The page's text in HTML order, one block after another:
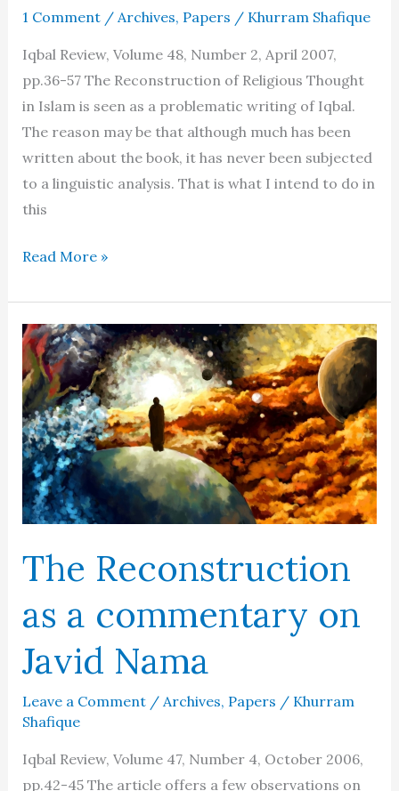
1 Comment / Archives, Papers / Khurram Shafique
Iqbal Review, Volume 48, Number 2, April 2007,
pp.36-57 The Reconstruction of Religious Thought
in Islam is seen as a problematic writing of Iqbal.
The reason may be that although much has been
written about the book, it has never been subjected
to a linguistic analysis. That is what I intend to do in
this
New
about
the
Reconstruction
of
Religious
Thought
in
Islam
Read More »
The Reconstruction
as a commentary on
Javid Nama
Leave a Comment / Archives, Papers / Khurram
Shafique
Iqbal Review, Volume 47, Number 4, October 2006,
pp.42-45 The article offers a few observations on